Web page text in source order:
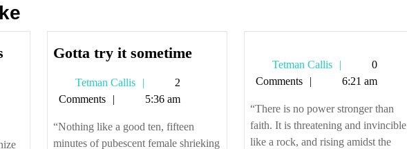
Gotta try it sometimeGotta
sometime
Tetman Callis
Tetman
Callis
2
Comments
5:36 am
“Nothing like a good ten, fifteen
minutes of pubescent female shrieking
Tetman Callis
Tetman
Callis
0
Comments
6:21 am
“There is no power stronger than
faith. It is threatening and invincible
like a rock, and rising amidst the